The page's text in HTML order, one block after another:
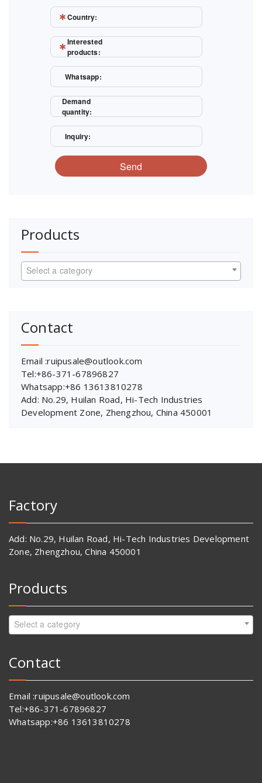
Country:
Interested
products:
Whatsapp:
Demand
quantity:
Inquiry:
Send
Products
Select a category
Contact
Email :ruipusale@outlook.com
Tel:+86-371-67896827
Whatsapp:+86 13613810278
Add: No.29, Huilan Road, Hi-Tech Industries
Development Zone, Zhengzhou, China 450001
Factory
Add: No.29, Huilan Road, Hi-Tech Industries Development
Zone, Zhengzhou, China 450001
Products
Select a category
Contact
Email :ruipusale@outlook.com
Tel:+86-371-67896827
Whatsapp:+86 13613810278